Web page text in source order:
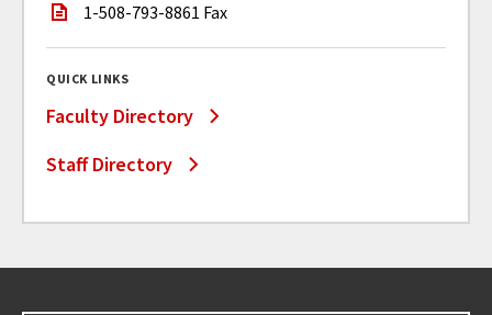
1-508-793-8861 Fax
QUICK LINKS
Faculty Directory
Staff Directory